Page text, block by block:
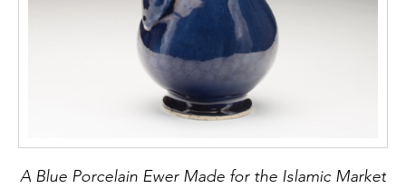
A Blue Porcelain Ewer Made for the Islamic Market